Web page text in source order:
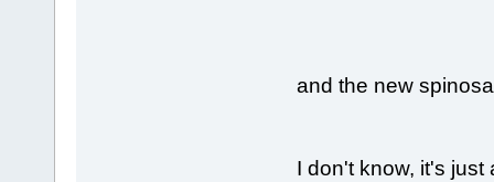
and the new
I don't know, it's